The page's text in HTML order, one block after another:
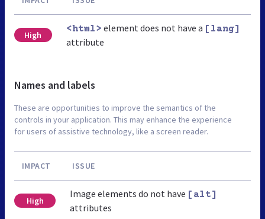
High
<html> element does not have a [lang]
attribute
Names and labels
These are opportunities to improve the semantics of the
controls in your application. This may enhance the experience
for users of assistive technology, like a screen reader.
IMPACT ISSUE
High
Image elements do not have [alt]
attributes